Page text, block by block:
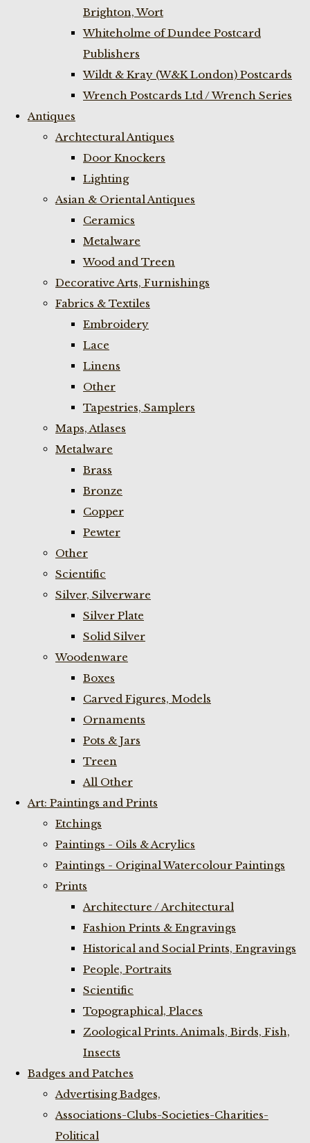
Brighton, Wort
Whiteholme of Dundee Postcard
Publishers
Wildt & Kray (W&K London) Postcards
Wrench Postcards Ltd / Wrench Series
Antiques
Archtectural Antiques
Door Knockers
Lighting
Asian & Oriental Antiques
Ceramics
Metalware
Wood and Treen
Decorative Arts, Furnishings
Fabrics & Textiles
Embroidery
Lace
Linens
Other
Tapestries, Samplers
Maps, Atlases
Metalware
Brass
Bronze
Copper
Pewter
Other
Scientific
Silver, Silverware
Silver Plate
Solid Silver
Woodenware
Boxes
Carved Figures, Models
Ornaments
Pots & Jars
Treen
All Other
Art: Paintings and Prints
Etchings
Paintings - Oils & Acrylics
Paintings - Original Watercolour Paintings
Prints
Architecture / Architectural
Fashion Prints & Engravings
Historical and Social Prints, Engravings
People, Portraits
Scientific
Topographical, Places
Zoological Prints. Animals, Birds, Fish,
Insects
Badges and Patches
Advertising Badges,
Associations-Clubs-Societies-Charities-
Political